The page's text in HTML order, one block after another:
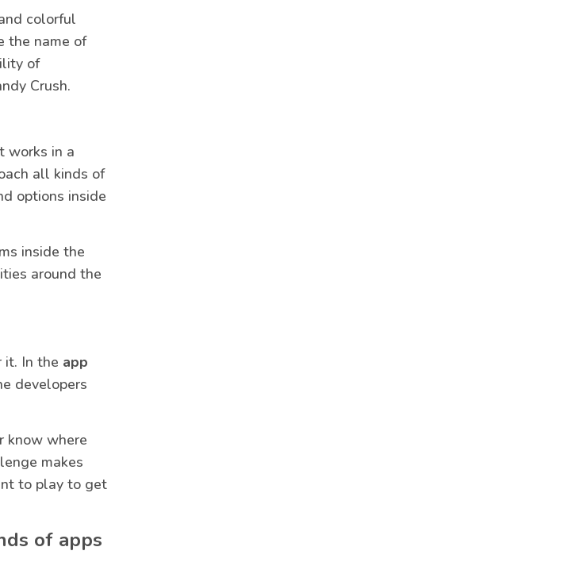
colorful
the name of
of
Crush.
works in a
all kinds of
options inside
inside the
around the
it. In the app
developers
know where
makes
to play to get
of apps